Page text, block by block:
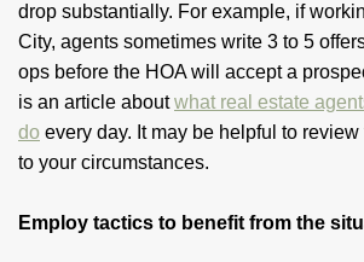
drop substantially. For example, if
City, agents sometimes write 3 to 5
ops before the HOA will accept a
is an article aboutwhat real estate
do every day. It may be helpful to
to your circumstances.
Employ tactics to benefit from the